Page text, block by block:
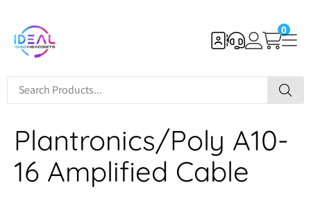
0
Plantronics/Poly A10-
16 Amplified Cable